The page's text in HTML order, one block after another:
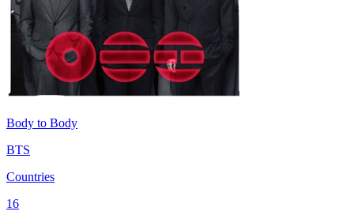
Body to Body
BTS
Countries
16